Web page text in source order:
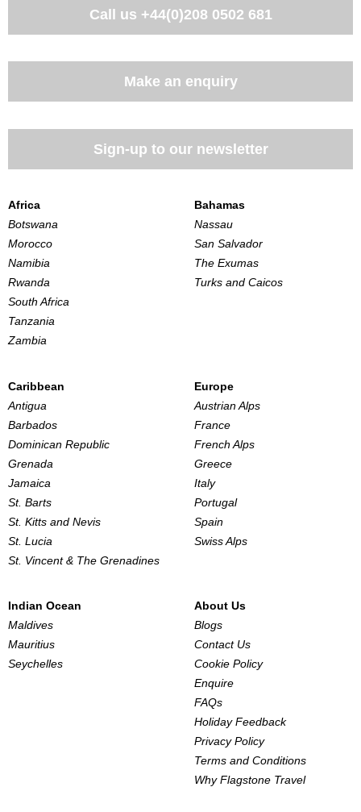
Call us +44(0)208 0502 681
Make an enquiry
Sign-up to our newsletter
Africa
Botswana
Morocco
Namibia
Rwanda
South Africa
Tanzania
Zambia
Bahamas
Nassau
San Salvador
The Exumas
Turks and Caicos
Caribbean
Antigua
Barbados
Dominican Republic
Grenada
Jamaica
St. Barts
St. Kitts and Nevis
St. Lucia
St. Vincent & The Grenadines
Europe
Austrian Alps
France
French Alps
Greece
Italy
Portugal
Spain
Swiss Alps
Indian Ocean
Maldives
Mauritius
Seychelles
About Us
Blogs
Contact Us
Cookie Policy
Enquire
FAQs
Holiday Feedback
Privacy Policy
Terms and Conditions
Why Flagstone Travel